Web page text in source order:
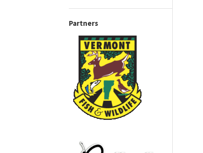
Partners